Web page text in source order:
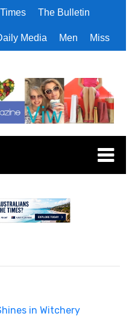
The Bulletin
Media Men Miss
in Witchery